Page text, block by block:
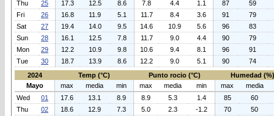
Thu
25 17.3 12.5 8.6 7.8 4.4 1.1 87
59
Fri
26 16.8 11.9 5.1 11.7 8.4 3.6 91
79
Sat
27 19.4 14.0 9.5 14.6 10.9 5.6 96
83
Sun
28 16.1 12.5 7.8 11.7 9.0 4.4 90
79
Mon
29 12.2 10.9 9.8 10.6 9.4 8.1 96
91
Tue
30 18.7 13.9 8.6 12.2 9.0 5.1 90
74
2024
Temp (°C) Punto rocio (°C)
Humedad (%)
Mayo
max media min max media min max
media
Wed
01 17.6 13.1 8.9 8.9 5.3 1.4 85
60
Thu
02 18.6 12.9 7.3 5.0 2.3 -1.2 70
50